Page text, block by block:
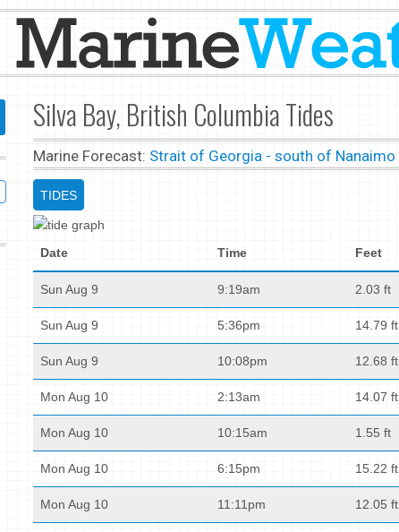
Silva Bay, British Columbia Tides
Marine Forecast: Strait of Georgia - south of Nanaimo
TIDES
Date Time Feet
Sun Aug 9 9:19am 2.03 ft
Sun Aug 9 5:36pm 14.79 ft
Sun Aug 9 10:08pm 12.68 ft
Mon Aug 10 2:13am 14.07 ft
Mon Aug 10 10:15am 1.55 ft
Mon Aug 10 6:15pm 15.22 ft
Mon Aug 10 11:11pm 12.05 ft